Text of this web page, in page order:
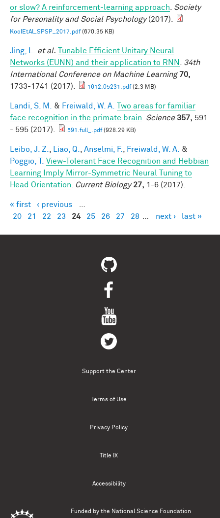
or slow? A reinforcement-learning approach
Society
for Personality and Social Psychology(2017).
KoolEtAl_SPSP_2017.pdf(670.35 KB)
Jing, L. et al.
Tunable Efficient Unitary Neural
Networks (EUNN) and their application to RNN
34th
International Conference on Machine Learning 70,
1733-1741 (2017).
1612.05231.pdf(2.3 MB)
Landi, S. M. & Freiwald, W. A.
Two areas for familiar
face recognition in the primate brain
Science 357, 591
- 595 (2017).
591.full_.pdf(928.29 KB)
Leibo, J. Z. Liao, Q. Anselmi, F. Freiwald, W. A.
&
Poggio, T.
View-Tolerant Face Recognition and Hebbian
Learning Imply Mirror-Symmetric Neural Tuning to
Head Orientation
Current Biology 27, 1-6 (2017).
Pages
« first ‹ previous
20
21 22 23 24 25 26 27 28 next › last »
Support the Center
Terms of Use
Privacy Policy
Title IX
Accessibility
Funded by the National Science Foundation